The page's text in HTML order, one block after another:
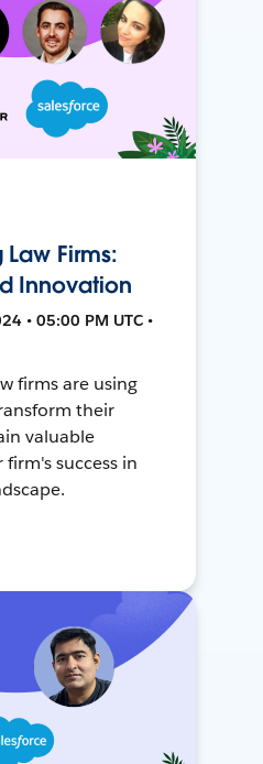
Law Firms:
Innovation
• 05:00 PM UTC •
firms are using
their
valuable
success in